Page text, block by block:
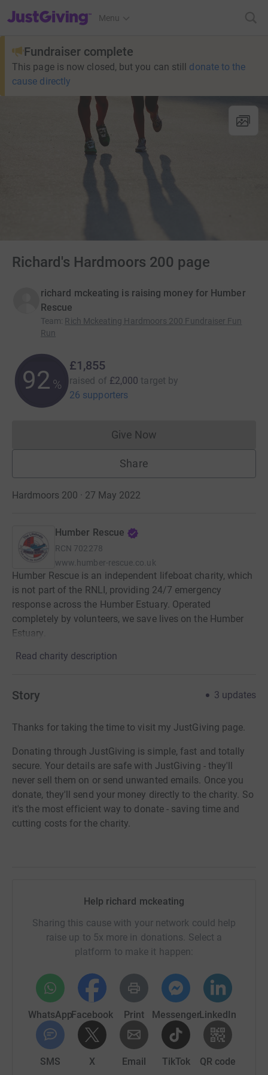
JustGiving’s homepage
Menu
Fundraiser complete
This page is now closed, but you can still donate to the
cause directly
Richard's Hardmoors 200 page
richard mckeating is raising money for Humber
Rescue
Team: Rich Mckeating Hardmoors 200 Fundraiser Fun
Run
92 %
£1,855
raised of £2,000 target by
26 supporters
Give NowDonations cannot currently
Share
Hardmoors 200 · 27 May 2022
Humber Rescue
RCN 702278
www.humber-rescue.co.uk
Humber Rescue is an independent lifeboat charity, which
is not part of the RNLI, providing 24/7 emergency
response across the Humber Estuary. Operated
completely by volunteers, we save lives on the Humber
Estuary.
Read charity description
Story 3 updates
Thanks for taking the time to visit my JustGiving page.
Donating through JustGiving is simple, fast and totally
secure. Your details are safe with JustGiving - they'll
never sell them on or send unwanted emails. Once you
donate, they'll send your money directly to the charity. So
it's the most efficient way to donate - saving time and
cutting costs for the charity.
Help richard mckeating
Sharing this cause with your network could help
raise up to 5x more in donations. Select a
platform to make it happen:
WhatsAppFacebook Print MessengerLinkedIn
SMS X Email TikTok QR code